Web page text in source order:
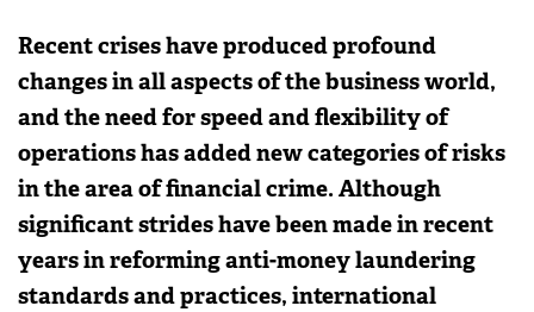
Recent crises have produced profound
changes in all aspects of the business world,
and the need for speed and flexibility of
operations has added new categories of risks
in the area of ​​financial crime. Although
significant strides have been made in recent
years in reforming anti-money laundering
standards and practices, international